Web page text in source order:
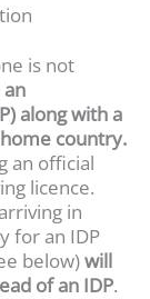
is not
along with a
country.
an official
licence.
in
for an IDP
below)will
of an IDP.